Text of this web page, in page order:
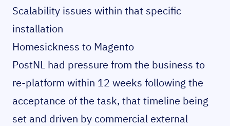
Scalability issues within that specific
installation
Homesickness to Magento
PostNL had pressure from the business to
re-platform within 12 weeks following the
acceptance of the task, that timeline being
set and driven by commercial external